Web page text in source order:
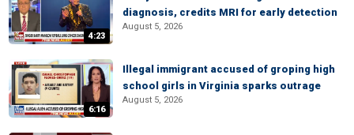
4:23
diagnosis, credits MRI for early detection
August 5, 2026
6:16
Illegal immigrant accused of groping high
school girls in Virginia sparks outrage
August 5, 2026